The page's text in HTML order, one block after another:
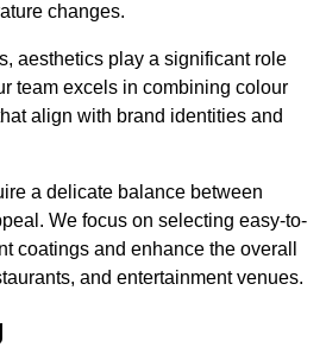
changes.
aesthetics play a significant role
team excels in combining colour
align with brand identities and
a delicate balance between
We focus on selecting easy-to-
coatings and enhance the overall
and entertainment venues.